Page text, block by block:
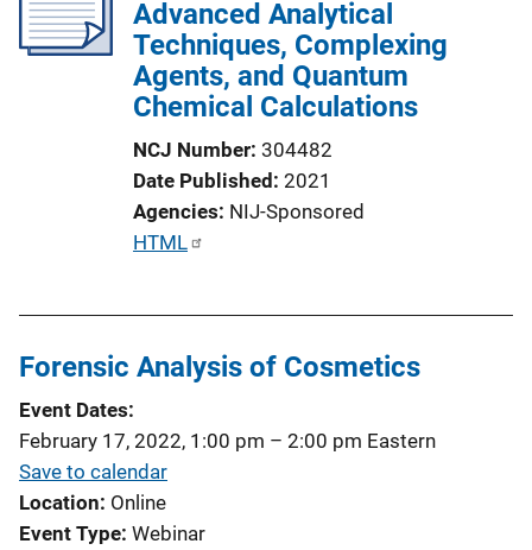
Advanced Analytical
Techniques, Complexing
Agents, and Quantum
Chemical Calculations
NCJ Number 304482
Date Published 2021
Agencies NIJ-Sponsored
P
i
i
HTML
Forensic Analysis of Cosmetics
Event Dates
February 17, 2022, 1:00 pm – 2:00 pm Eastern
Save to calendar
Location Online
Event Type Webinar